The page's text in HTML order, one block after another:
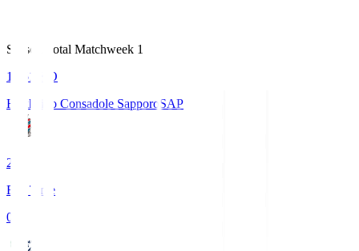
Season Total Matchweek 1
14:51
KO
Hokkaido Consadole SapporoSAP
2
Full Time
0